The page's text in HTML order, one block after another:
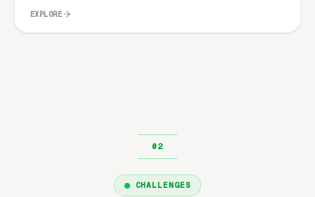
EXPLORE
CHALLENGES